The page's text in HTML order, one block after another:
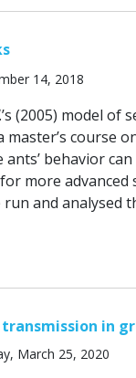
14, 2018
(2005) model of
course
behavior
more advanced
and analysed
in
March 25, 2020